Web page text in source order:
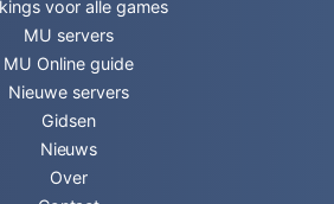
voor alle games
MU servers
MU Online guide
Nieuwe servers
Gidsen
Nieuws
Over